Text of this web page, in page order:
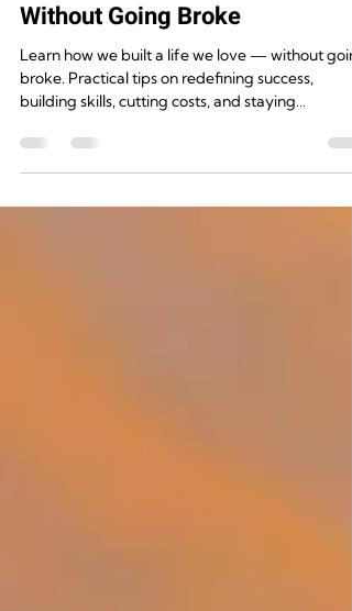
How to Build a Life You Love
Without Going Broke
Learn how we built a life we love — without
building skills, cutting costs, and staying
intentional.